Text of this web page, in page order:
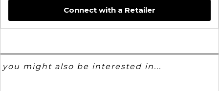
Connect with a Retailer
you might also be interested in...